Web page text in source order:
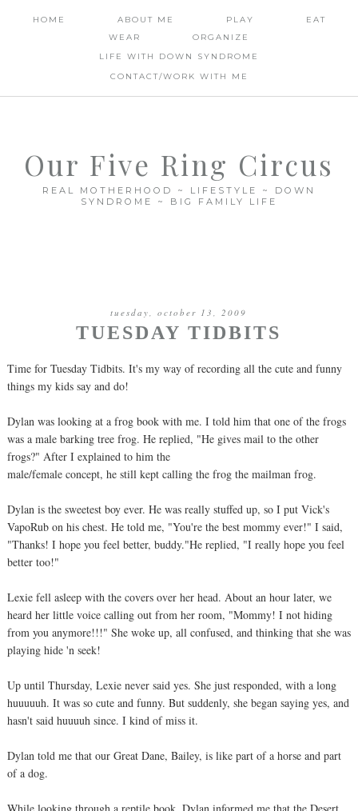
HOME ABOUT ME PLAY
EAT
WEAR
ORGANIZE
LIFE WITH DOWN SYNDROME
CONTACT/WORK WITH ME
Our Five Ring Circus
REAL MOTHERHOOD ~ LIFESTYLE ~ DOWN
SYNDROME ~ BIG FAMILY LIFE
tuesday, october 13, 2009
TUESDAY TIDBITS
Time for Tuesday Tidbits. It's my way of recording all the cute and funny
things my kids say and do!
Dylan was looking at a frog book with me. I told him that one of the frogs
was a male barking tree frog. He replied, "He gives mail to the other
frogs?" After I explained to him the
male/female concept, he still kept calling the frog the mailman frog.
Dylan is the sweetest boy ever. He was really stuffed up, so I put Vick's
VapoRub on his chest. He told me, "You're the best mommy ever!" I said,
"Thanks! I hope you feel better, buddy."He replied, "I really hope you feel
better too!"
Lexie fell asleep with the covers over her head. About an hour later, we
heard her little voice calling out from her room, "Mommy! I not hiding
from you anymore!!!" She woke up, all confused, and thinking that she was
playing hide 'n seek!
Up until Thursday, Lexie never said yes. She just responded, with a long
huuuuuh. It was so cute and funny. But suddenly, she began saying yes, and
hasn't said huuuuh since. I kind of miss it.
Dylan told me that our Great Dane, Bailey, is like part of a horse and part
of a dog.
While looking through a reptile book, Dylan informed me that the Desert